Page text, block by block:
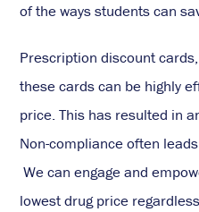
of the ways students can
Prescription discount
these cards can be highly
price. This has resulted in
Non-compliance often
We can engage and
lowest drug price